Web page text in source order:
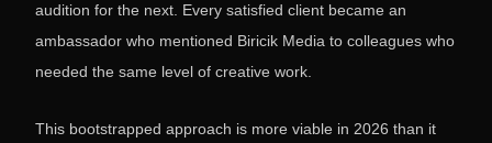
audition for the next. Every satisfied client became an
ambassador who mentioned Biricik Media to colleagues who
needed the same level of creative work.
This bootstrapped approach is more viable in 2026 than it